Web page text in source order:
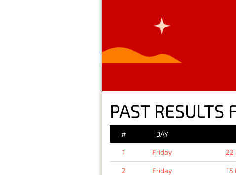
PAST RESULTS
# DAY
1 Friday 22
2 Friday 15